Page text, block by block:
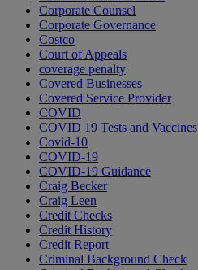
Corporate Counsel
Corporate Governance
Costco
Court of Appeals
coverage penalty
Covered Businesses
Covered Service Provider
COVID
COVID 19 Tests and Vaccines
Covid-10
COVID-19
COVID-19 Guidance
Craig Becker
Craig Leen
Credit Checks
Credit History
Credit Report
Criminal Background Check